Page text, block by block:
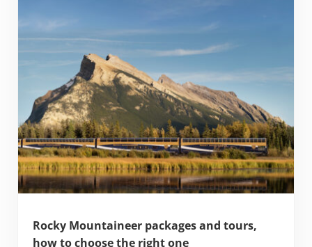
Rocky Mountaineer packages and tours,
how to choose the right one